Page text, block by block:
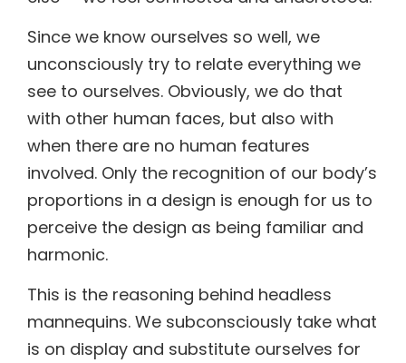
Since we know ourselves so well, we
unconsciously try to relate everything we
see to ourselves. Obviously, we do that
with other human faces, but also with
when there are no human features
involved. Only the recognition of our body’s
proportions in a design is enough for us to
perceive the design as being familiar and
harmonic.
This is the reasoning behind headless
mannequins. We subconsciously take what
is on display and substitute ourselves for